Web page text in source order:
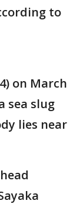
to
on March
sea slug
lies near